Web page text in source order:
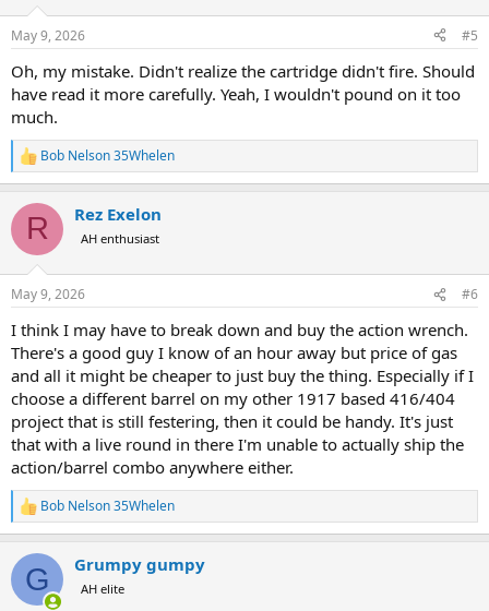
s
May 9, 2026 #5
Oh, my mistake. Didn't realize the cartridge didn't fire. Should
have read it more carefully. Yeah, I wouldn't pound on it too
much.
R
e
c
i
s
Bob Nelson 35Whelen
R Rez Exelon
AH enthusiast
May 9, 2026 #6
I think I may have to break down and buy the action wrench.
There's a good guy I know of an hour away but price of gas
and all it might be cheaper to just buy the thing. Especially if I
choose a different barrel on my other 1917 based 416/404
project that is still festering, then it could be handy. It's just
that with a live round in there I'm unable to actually ship the
action/barrel combo anywhere either.
R
e
c
i
Bob Nelson 35Whelen
G Grumpy gumpy
AH elite